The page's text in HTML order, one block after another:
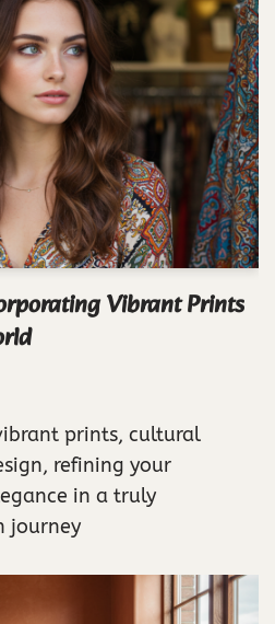
Vibrant Prints
prints, cultural
refining your
in a truly
journey